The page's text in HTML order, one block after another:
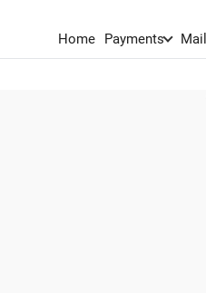
Home Payments Mail